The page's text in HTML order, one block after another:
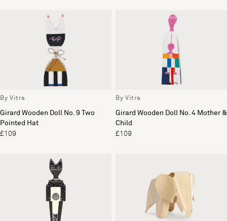
By Vitra
Girard Wooden Doll No. 9 Two
Pointed Hat
£109
By Vitra
Girard Wooden Doll No. 4 Mother &
Child
£109